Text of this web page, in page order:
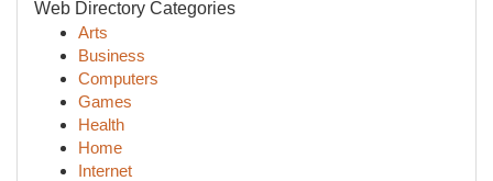
Web Directory Categories
Arts
Business
Computers
Games
Health
Home
Internet